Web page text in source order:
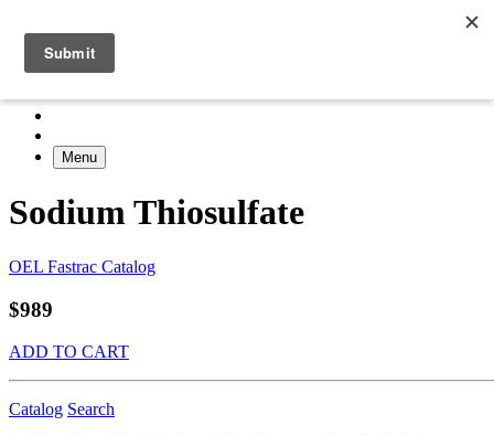
Menu
Sodium Thiosulfate
OEL Fastrac Catalog
$989
ADD TO CART
Catalog Search